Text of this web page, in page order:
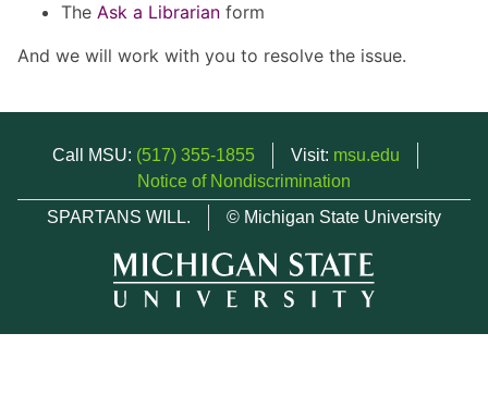
The Ask a Librarian form
And we will work with you to resolve the issue.
Call MSU: (517) 355-1855 Visit: msu.edu
Notice of Nondiscrimination
SPARTANS WILL.
© Michigan State University